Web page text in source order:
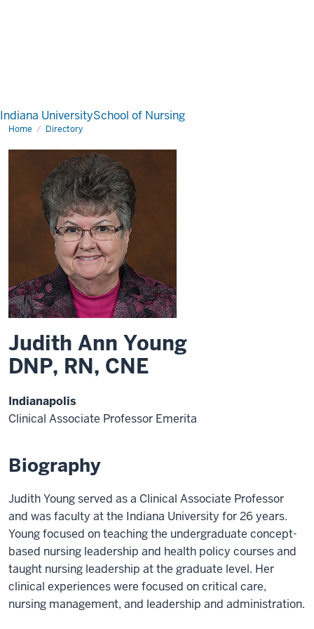
Indiana UniversitySchool of Nursing
Home Directory
Judith Ann Young
DNP, RN, CNE
Indianapolis
Clinical Associate Professor Emerita
Biography
Judith Young served as a Clinical Associate Professor
and was faculty at the Indiana University for 26 years.
Young focused on teaching the undergraduate concept-
based nursing leadership and health policy courses and
taught nursing leadership at the graduate level. Her
clinical experiences were focused on critical care,
nursing management, and leadership and administration.